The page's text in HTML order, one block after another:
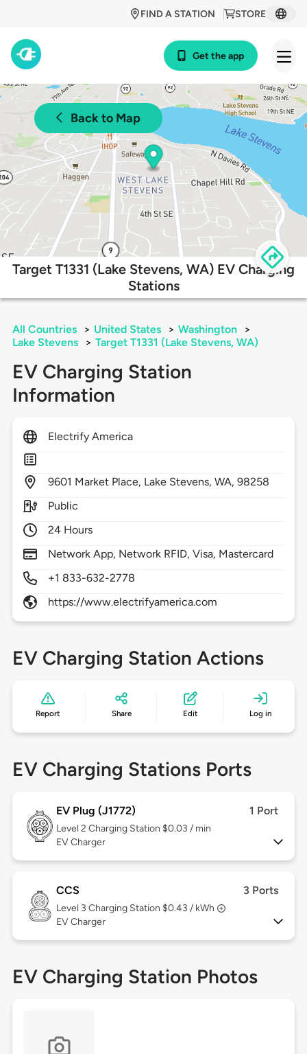
STORE
FIND A STATION
Get the app
Back to Map
Target T1331 (Lake Stevens, WA) EV Charging
Stations
All Countries > United States > Washington
>
Lake Stevens
> Target T1331 (Lake Stevens, WA)
EV Charging Station
Information
Electrify America
9601 Market Place, Lake Stevens,WA,98258
Public
24 Hours
Network App, Network RFID, Visa, Mastercard
+1 833-632-2778
https://www.electrifyamerica.com
EV Charging Station Actions
Report Share Edit Log in
EV Charging Stations Ports
EV Plug (J1772) 1 Port
Level 2 Charging Station $0.03 / min
EV Charger
CCS 3 Ports
Level 3 Charging Station $0.43 / kWh
EV Charger
EV Charging Station Photos